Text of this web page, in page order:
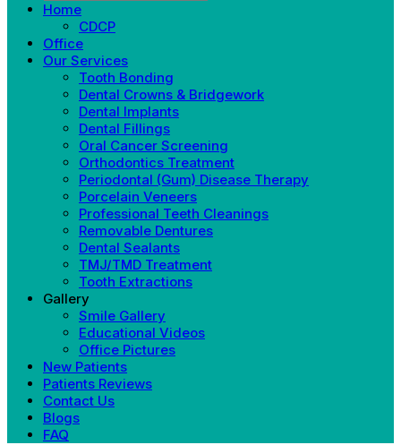
Home
CDCP
Office
Our Services
Tooth Bonding
Dental Crowns & Bridgework
Dental Implants
Dental Fillings
Oral Cancer Screening
Orthodontics Treatment
Periodontal (Gum) Disease Therapy
Porcelain Veneers
Professional Teeth Cleanings
Removable Dentures
Dental Sealants
TMJ/TMD Treatment
Tooth Extractions
Gallery
Smile Gallery
Educational Videos
Office Pictures
New Patients
Patients Reviews
Contact Us
Blogs
FAQ